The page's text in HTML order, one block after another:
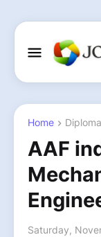
Home
AAF
Saturday,